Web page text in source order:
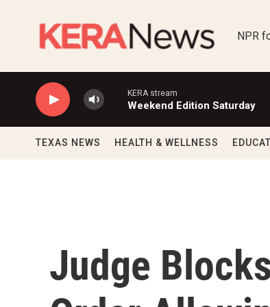
NPR
KERA stream
Weekend Edition Saturday
TEXAS NEWS HEALTH & WELLNESS
Judge